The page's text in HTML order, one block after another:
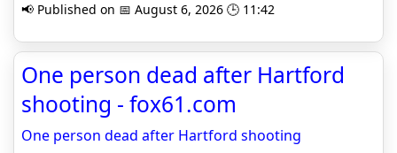
📢 Published on 📅 August 6, 2026 🕒 11:42
One person dead after Hartford
shooting - fox61.com
One person dead after Hartford shooting